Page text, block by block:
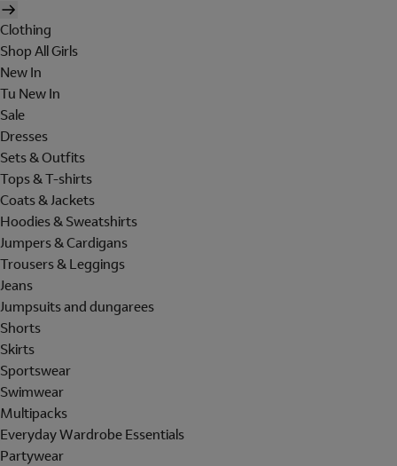
Clothing
Shop All Girls
New In
Tu New In
Sale
Dresses
Sets & Outfits
Tops & T-shirts
Coats & Jackets
Hoodies & Sweatshirts
Jumpers & Cardigans
Trousers & Leggings
Jeans
Jumpsuits and dungarees
Shorts
Skirts
Sportswear
Swimwear
Multipacks
Everyday Wardrobe Essentials
Partywear